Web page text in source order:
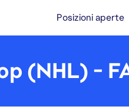
Posizioni aperte
(NHL) -